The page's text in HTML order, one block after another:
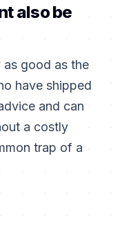
also be
as good as the
have shipped
and can
a costly
trap of a